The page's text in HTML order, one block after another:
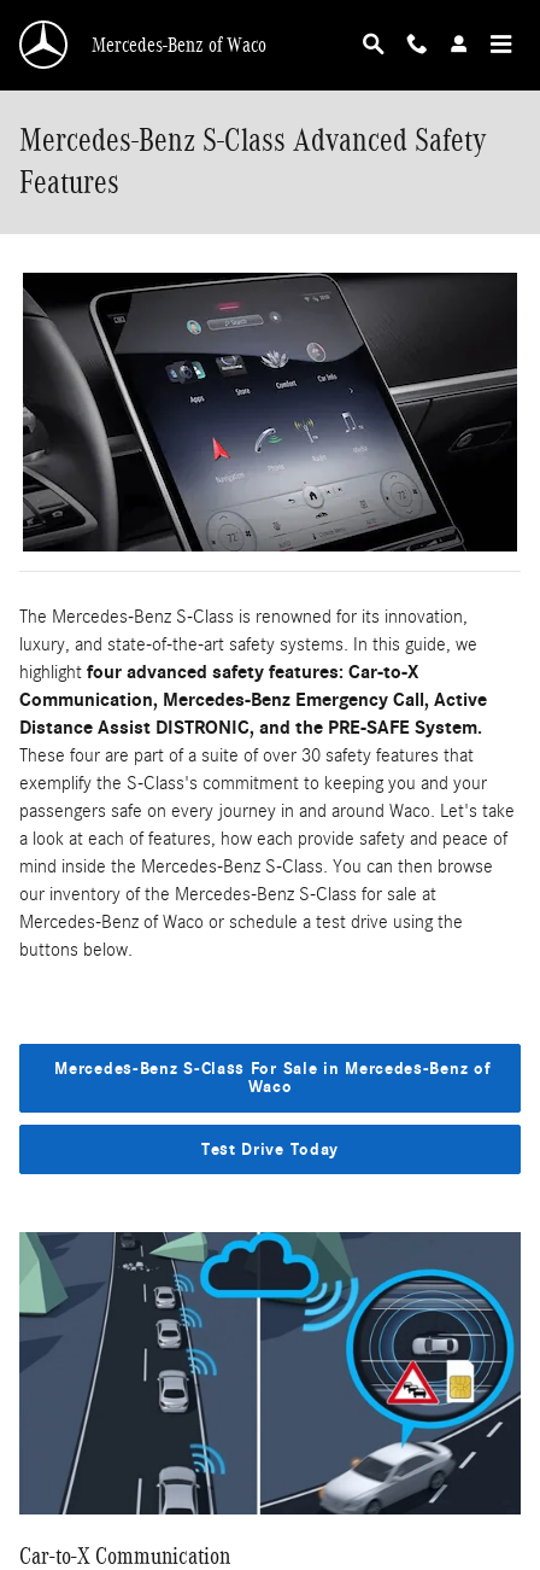
Mercedes-Benz of Waco
Mercedes-Benz S-Class Advanced Safety
Features
The Mercedes-Benz S-Class is renowned for its innovation,
luxury, and state-of-the-art safety systems. In this guide, we
highlight four advanced safety features: Car-to-X
Communication, Mercedes-Benz Emergency Call, Active
Distance Assist DISTRONIC, and the PRE-SAFE System.
These four are part of a suite of over 30 safety features that
exemplify the S-Class's commitment to keeping you and your
passengers safe on every journey in and around Waco. Let's take
a look at each of features, how each provide safety and peace of
mind inside the Mercedes-Benz S-Class. You can then browse
our inventory of the Mercedes-Benz S-Class for sale at
Mercedes-Benz of Waco or schedule a test drive using the
buttons below.
Mercedes-Benz S-Class For Sale in Mercedes-Benz of
Waco
Test Drive Today
Car-to-X Communication